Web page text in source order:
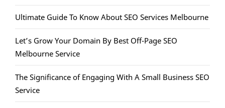
Ultimate Guide To Know About SEO Services Melbourne
Let’s Grow Your Domain By Best Off-Page SEO
Melbourne Service
The Significance of Engaging With A Small Business SEO
Service